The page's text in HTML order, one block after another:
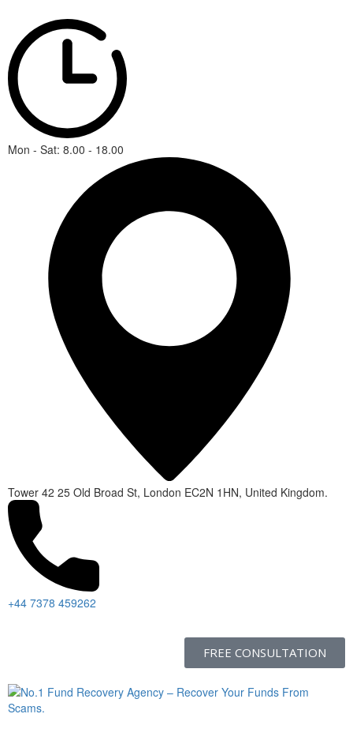
Mon - Sat: 8.00 - 18.00
Tower 42 25 Old Broad St, London EC2N 1HN, United Kingdom.
+44 7378 459262
FREE CONSULTATION